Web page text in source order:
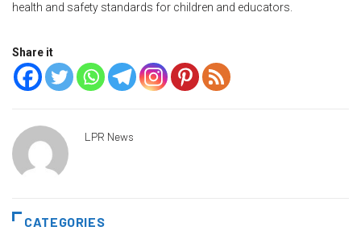
health and safety standards for children and educators.
Share it
LPR News
CATEGORIES